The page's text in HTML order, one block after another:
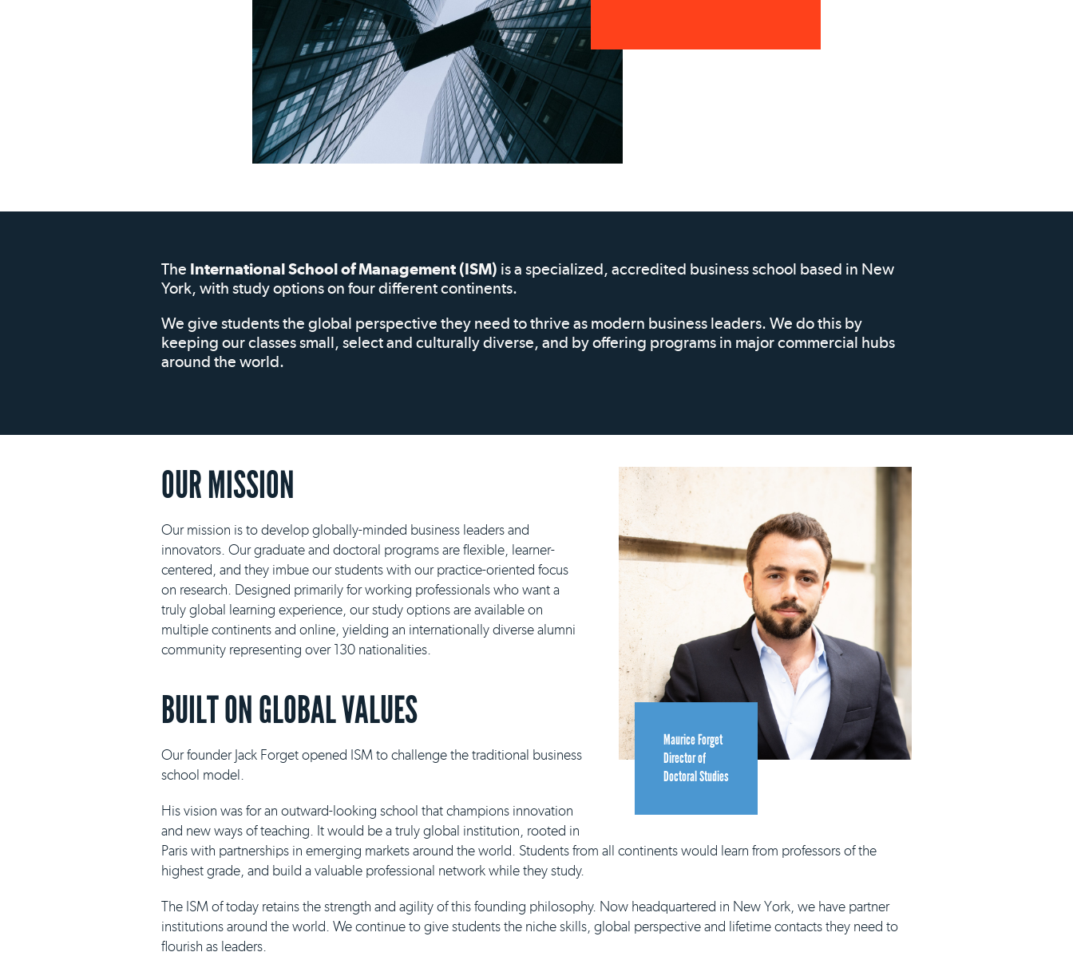
The International School of Management (ISM) is a specialized, accredited business school based in New
York, with study options on four different continents.
We give students the global perspective they need to thrive as modern business leaders. We do this by
keeping our classes small, select and culturally diverse, and by offering programs in major commercial hubs
around the world.
Maurice Forget
Director of
Doctoral Studies
OUR MISSION
Our mission is to develop globally-minded business leaders and
innovators. Our graduate and doctoral programs are flexible, learner-
centered, and they imbue our students with our practice-oriented focus
on research. Designed primarily for working professionals who want a
truly global learning experience, our study options are available on
multiple continents and online, yielding an internationally diverse alumni
community representing over 130 nationalities.
BUILT ON GLOBAL VALUES
Our founder Jack Forget opened ISM to challenge the traditional business
school model.
His vision was for an outward-looking school that champions innovation
and new ways of teaching. It would be a truly global institution, rooted in
Paris with partnerships in emerging markets around the world. Students from all continents would learn from professors of the
highest grade, and build a valuable professional network while they study.
The ISM of today retains the strength and agility of this founding philosophy. Now headquartered in New York, we have partner
institutions around the world. We continue to give students the niche skills, global perspective and lifetime contacts they need to
flourish as leaders.